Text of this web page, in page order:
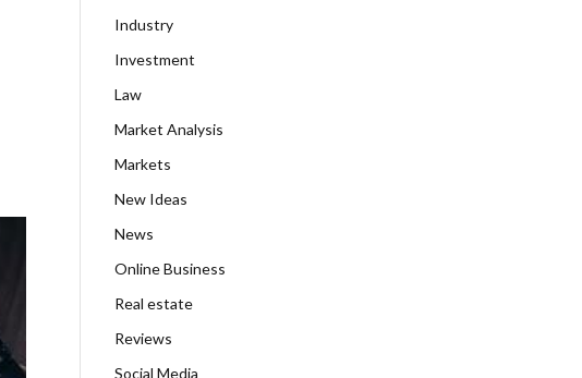
Industry
Investment
Law
Market Analysis
Markets
New Ideas
News
Online Business
Real estate
Reviews
Social Media